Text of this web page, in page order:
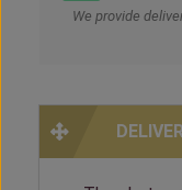
We provide